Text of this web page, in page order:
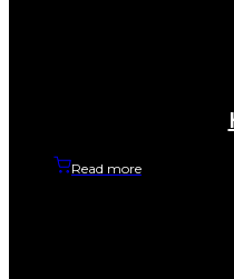
Read more